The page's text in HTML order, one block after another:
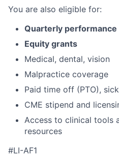
You are also eligible for:
Quarterly performance
Equity grants
Medical, dental, vision
Malpractice coverage
Paid time off (PTO),
CME stipend and
Access to clinical tools
resources
#LI-AF1